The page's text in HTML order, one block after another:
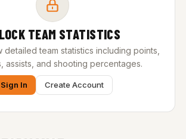
TEAM STATISTICS
detailed team statistics including points,
assists, and shooting percentages.
Sign In Create Account